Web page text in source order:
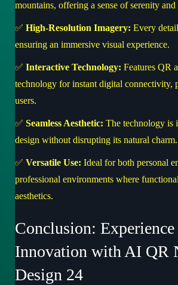
mountains, offering a sense of serenity and
✅ High-Resolution Imagery: Every
ensuring an immersive visual experience.
✅ Interactive Technology: Features QR
technology for instant digital connectivity,
users.
✅ Seamless Aesthetic: The technology is
design without disrupting its natural charm.
✅ Versatile Use: Ideal for both personal
professional environments where
aesthetics.
Conclusion: Experience
Innovation with AI QR
Design 24